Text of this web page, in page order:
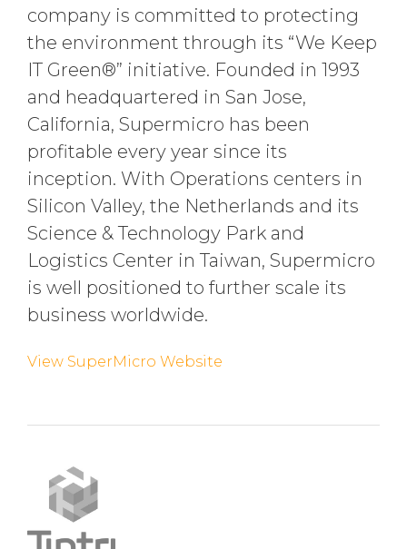
company is committed to protecting
the environment through its “We Keep
IT Green®” initiative. Founded in 1993
and headquartered in San Jose,
California, Supermicro has been
profitable every year since its
inception. With Operations centers in
Silicon Valley, the Netherlands and its
Science & Technology Park and
Logistics Center in Taiwan, Supermicro
is well positioned to further scale its
business worldwide.
View SuperMicro Website